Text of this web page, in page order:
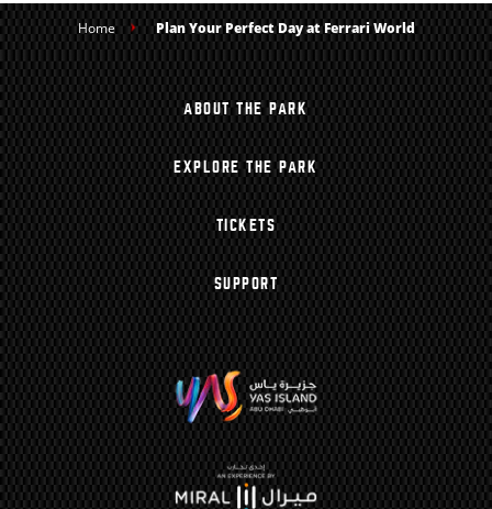
Home Plan Your Perfect Day at Ferrari World
ABOUT THE PARK
EXPLORE THE PARK
TICKETS
SUPPORT